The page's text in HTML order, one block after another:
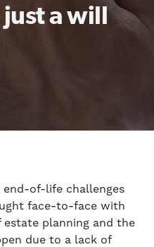
a will
end-of-life challenges
face-to-face with
planning and the
due to a lack of